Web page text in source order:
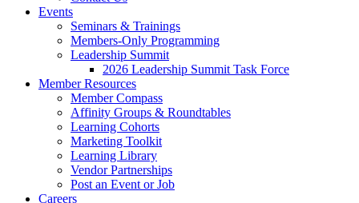
Events
Seminars & Trainings
Members-Only Programming
Leadership Summit
2026 Leadership Summit Task Force
Member Resources
Member Compass
Affinity Groups & Roundtables
Learning Cohorts
Marketing Toolkit
Learning Library
Vendor Partnerships
Post an Event or Job
Careers